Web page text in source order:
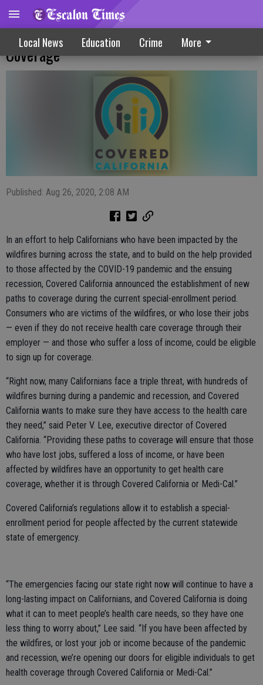
Local News Education Crime More
Covered California Opens New Paths To
Coverage
Published: Aug 26, 2020, 2:08 AM
In an effort to help Californians who have been impacted by the
wildfires burning across the state, and to build on the help provided
to those affected by the COVID-19 pandemic and the ensuing
recession, Covered California announced the establishment of new
paths to coverage during the current special-enrollment period.
Consumers who are victims of the wildfires, or who lose their jobs
— even if they do not receive health care coverage through their
employer — and those who suffer a loss of income, could be eligible
to sign up for coverage.
“Right now, many Californians face a triple threat, with hundreds of
wildfires burning during a pandemic and recession, and Covered
California wants to make sure they have access to the health care
they need,” said Peter V. Lee, executive director of Covered
California. “Providing these paths to coverage will ensure that those
who have lost jobs, suffered a loss of income, or have been
affected by wildfires have an opportunity to get health care
coverage, whether it is through Covered California or Medi-Cal.”
Covered California’s regulations allow it to establish a special-
enrollment period for people affected by the current statewide
state of emergency.
“The emergencies facing our state right now will continue to have a
long-lasting impact on Californians, and Covered California is doing
what it can to meet people’s health care needs, so they have one
less thing to worry about,” Lee said. “If you have been affected by
the wildfires, or lost your job or income because of the pandemic
and recession, we’re opening our doors for eligible individuals to get
health coverage through Covered California or Medi-Cal.”